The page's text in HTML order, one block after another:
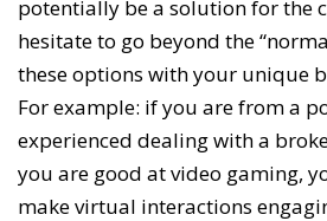
potentially be a solution for the
hesitate to go beyond the
these options with your unique
For example: if you are from a
experienced dealing with a
you are good at video gaming,
make virtual interactions